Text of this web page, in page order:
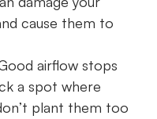
cause them to
airflow stops
a spot where
plant them too